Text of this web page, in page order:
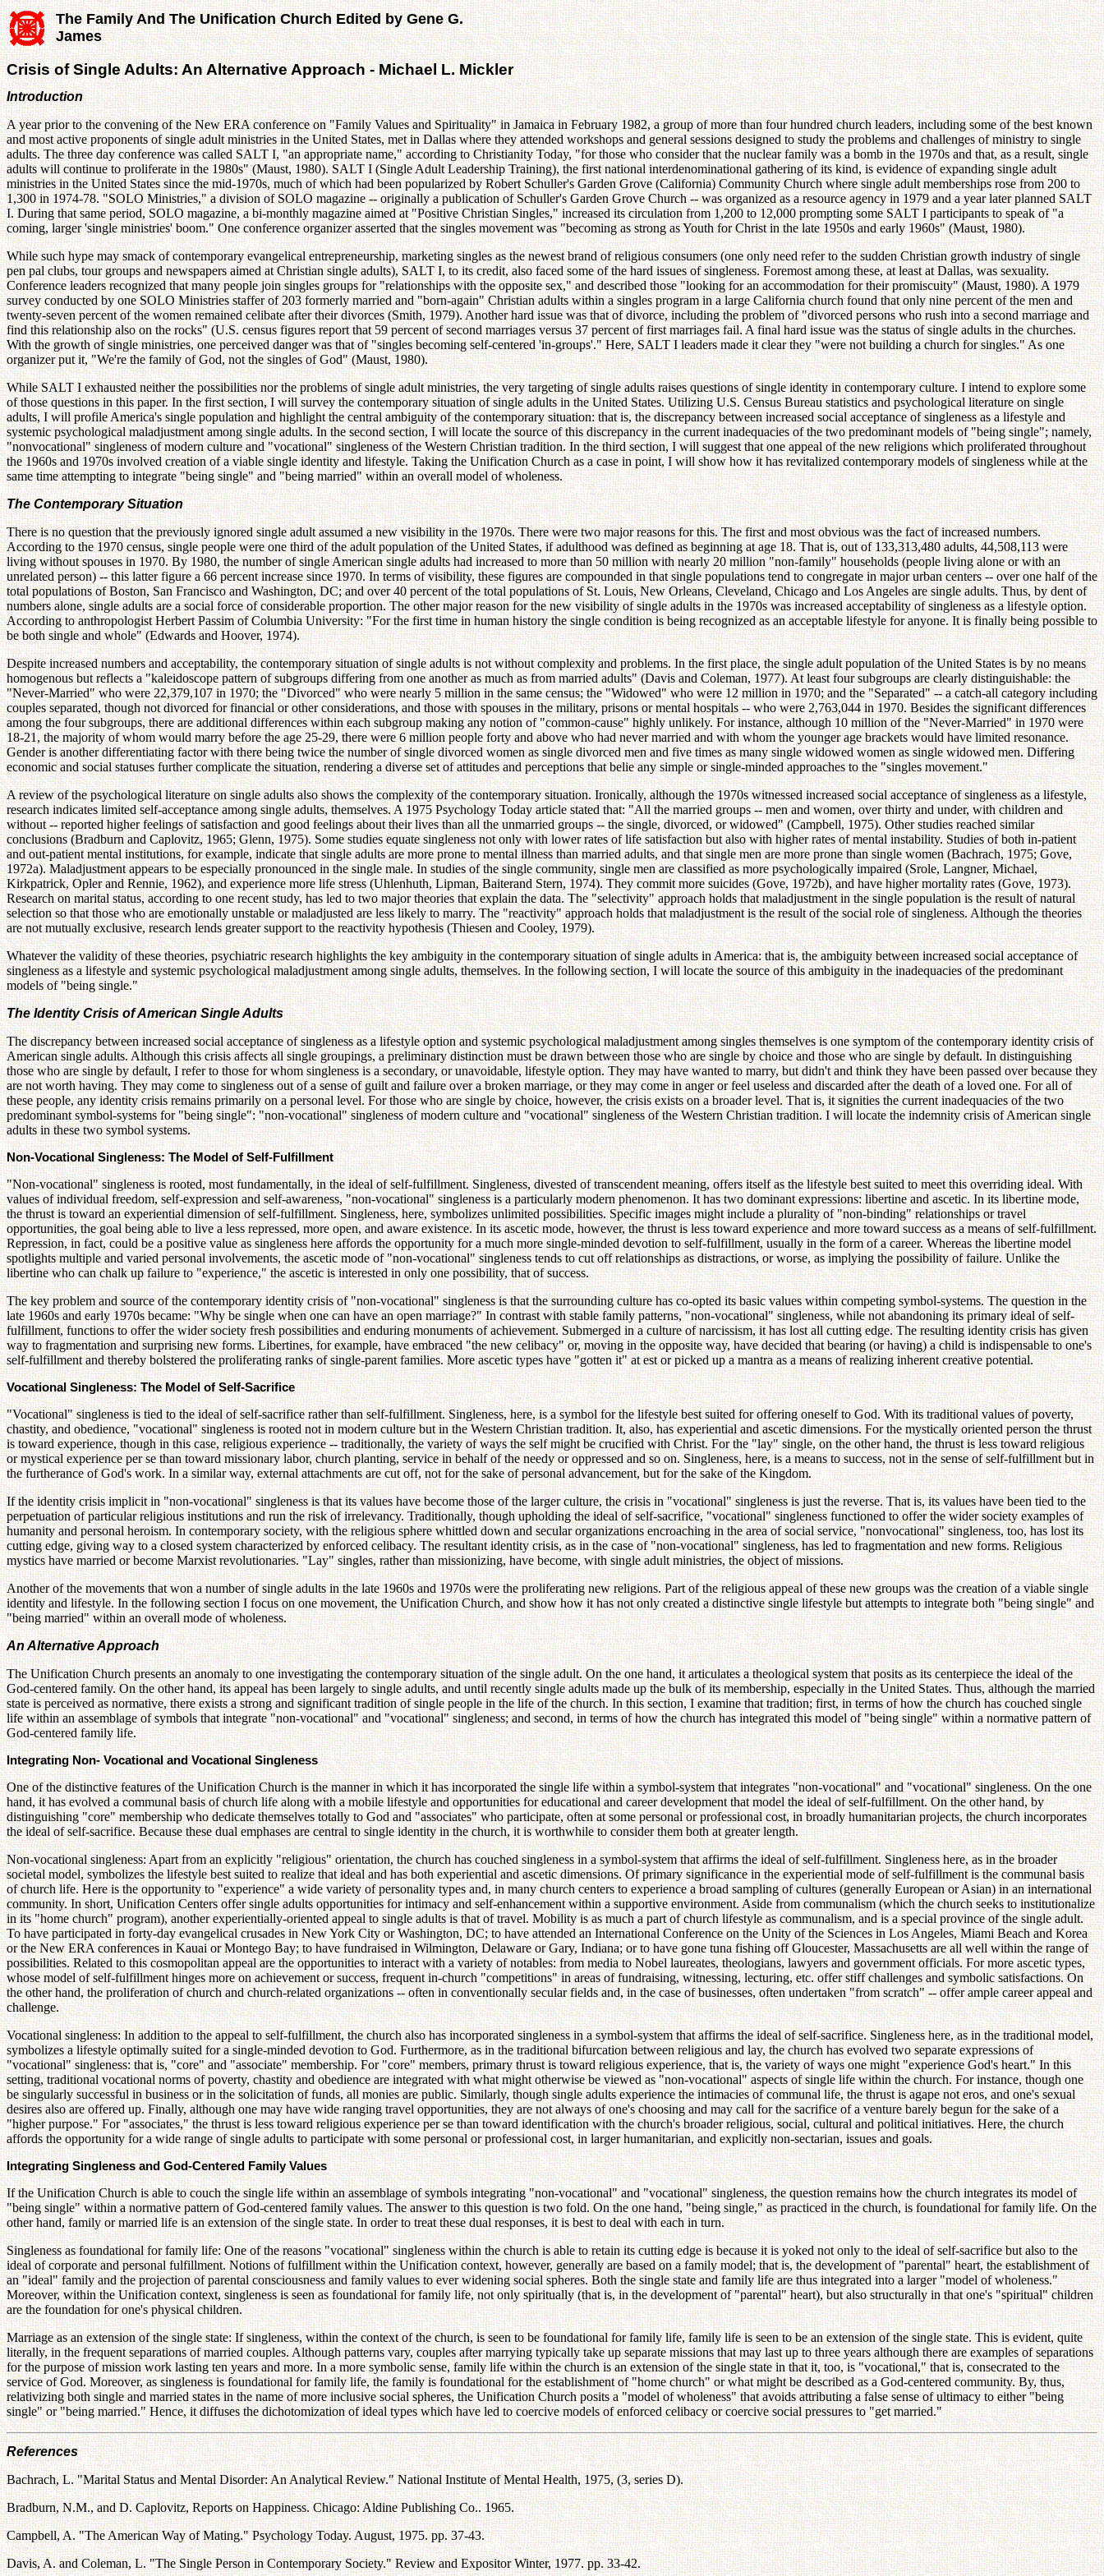
The Family And The Unification Church Edited by Gene G.
James
Crisis of Single Adults: An Alternative Approach - Michael L. Mickler
Introduction
A year prior to the convening of the New ERA conference on "Family Values and Spirituality" in Jamaica in February 1982, a group of more than four hundred church leaders, including some of the best known
and most active proponents of single adult ministries in the United States, met in Dallas where they attended workshops and general sessions designed to study the problems and challenges of ministry to single
adults. The three day conference was called SALT I, "an appropriate name," according to Christianity Today, "for those who consider that the nuclear family was a bomb in the 1970s and that, as a result, single
adults will continue to proliferate in the 1980s" (Maust, 1980). SALT I (Single Adult Leadership Training), the first national interdenominational gathering of its kind, is evidence of expanding single adult
ministries in the United States since the mid-1970s, much of which had been popularized by Robert Schuller's Garden Grove (California) Community Church where single adult memberships rose from 200 to
1,300 in 1974-78. "SOLO Ministries," a division of SOLO magazine -- originally a publication of Schuller's Garden Grove Church -- was organized as a resource agency in 1979 and a year later planned SALT
I. During that same period, SOLO magazine, a bi-monthly magazine aimed at "Positive Christian Singles," increased its circulation from 1,200 to 12,000 prompting some SALT I participants to speak of "a
coming, larger 'single ministries' boom." One conference organizer asserted that the singles movement was "becoming as strong as Youth for Christ in the late 1950s and early 1960s" (Maust, 1980).
While such hype may smack of contemporary evangelical entrepreneurship, marketing singles as the newest brand of religious consumers (one only need refer to the sudden Christian growth industry of single
pen pal clubs, tour groups and newspapers aimed at Christian single adults), SALT I, to its credit, also faced some of the hard issues of singleness. Foremost among these, at least at Dallas, was sexuality.
Conference leaders recognized that many people join singles groups for "relationships with the opposite sex," and described those "looking for an accommodation for their promiscuity" (Maust, 1980). A 1979
survey conducted by one SOLO Ministries staffer of 203 formerly married and "born-again" Christian adults within a singles program in a large California church found that only nine percent of the men and
twenty-seven percent of the women remained celibate after their divorces (Smith, 1979). Another hard issue was that of divorce, including the problem of "divorced persons who rush into a second marriage and
find this relationship also on the rocks" (U.S. census figures report that 59 percent of second marriages versus 37 percent of first marriages fail. A final hard issue was the status of single adults in the churches.
With the growth of single ministries, one perceived danger was that of "singles becoming self-centered 'in-groups'." Here, SALT I leaders made it clear they "were not building a church for singles." As one
organizer put it, "We're the family of God, not the singles of God" (Maust, 1980).
While SALT I exhausted neither the possibilities nor the problems of single adult ministries, the very targeting of single adults raises questions of single identity in contemporary culture. I intend to explore some
of those questions in this paper. In the first section, I will survey the contemporary situation of single adults in the United States. Utilizing U.S. Census Bureau statistics and psychological literature on single
adults, I will profile America's single population and highlight the central ambiguity of the contemporary situation: that is, the discrepancy between increased social acceptance of singleness as a lifestyle and
systemic psychological maladjustment among single adults. In the second section, I will locate the source of this discrepancy in the current inadequacies of the two predominant models of "being single"; namely,
"nonvocational" singleness of modern culture and "vocational" singleness of the Western Christian tradition. In the third section, I will suggest that one appeal of the new religions which proliferated throughout
the 1960s and 1970s involved creation of a viable single identity and lifestyle. Taking the Unification Church as a case in point, I will show how it has revitalized contemporary models of singleness while at the
same time attempting to integrate "being single" and "being married" within an overall model of wholeness.
The Contemporary Situation
There is no question that the previously ignored single adult assumed a new visibility in the 1970s. There were two major reasons for this. The first and most obvious was the fact of increased numbers.
According to the 1970 census, single people were one third of the adult population of the United States, if adulthood was defined as beginning at age 18. That is, out of 133,313,480 adults, 44,508,113 were
living without spouses in 1970. By 1980, the number of single American single adults had increased to more than 50 million with nearly 20 million "non-family" households (people living alone or with an
unrelated person) -- this latter figure a 66 percent increase since 1970. In terms of visibility, these figures are compounded in that single populations tend to congregate in major urban centers -- over one half of the
total populations of Boston, San Francisco and Washington, DC; and over 40 percent of the total populations of St. Louis, New Orleans, Cleveland, Chicago and Los Angeles are single adults. Thus, by dent of
numbers alone, single adults are a social force of considerable proportion. The other major reason for the new visibility of single adults in the 1970s was increased acceptability of singleness as a lifestyle option.
According to anthropologist Herbert Passim of Columbia University: "For the first time in human history the single condition is being recognized as an acceptable lifestyle for anyone. It is finally being possible to
be both single and whole" (Edwards and Hoover, 1974).
Despite increased numbers and acceptability, the contemporary situation of single adults is not without complexity and problems. In the first place, the single adult population of the United States is by no means
homogenous but reflects a "kaleidoscope pattern of subgroups differing from one another as much as from married adults" (Davis and Coleman, 1977). At least four subgroups are clearly distinguishable: the
"Never-Married" who were 22,379,107 in 1970; the "Divorced" who were nearly 5 million in the same census; the "Widowed" who were 12 million in 1970; and the "Separated" -- a catch-all category including
couples separated, though not divorced for financial or other considerations, and those with spouses in the military, prisons or mental hospitals -- who were 2,763,044 in 1970. Besides the significant differences
among the four subgroups, there are additional differences within each subgroup making any notion of "common-cause" highly unlikely. For instance, although 10 million of the "Never-Married" in 1970 were
18-21, the majority of whom would marry before the age 25-29, there were 6 million people forty and above who had never married and with whom the younger age brackets would have limited resonance.
Gender is another differentiating factor with there being twice the number of single divorced women as single divorced men and five times as many single widowed women as single widowed men. Differing
economic and social statuses further complicate the situation, rendering a diverse set of attitudes and perceptions that belie any simple or single-minded approaches to the "singles movement."
A review of the psychological literature on single adults also shows the complexity of the contemporary situation. Ironically, although the 1970s witnessed increased social acceptance of singleness as a lifestyle,
research indicates limited self-acceptance among single adults, themselves. A 1975 Psychology Today article stated that: "All the married groups -- men and women, over thirty and under, with children and
without -- reported higher feelings of satisfaction and good feelings about their lives than all the unmarried groups -- the single, divorced, or widowed" (Campbell, 1975). Other studies reached similar
conclusions (Bradburn and Caplovitz, 1965; Glenn, 1975). Some studies equate singleness not only with lower rates of life satisfaction but also with higher rates of mental instability. Studies of both in-patient
and out-patient mental institutions, for example, indicate that single adults are more prone to mental illness than married adults, and that single men are more prone than single women (Bachrach, 1975; Gove,
1972a). Maladjustment appears to be especially pronounced in the single male. In studies of the single community, single men are classified as more psychologically impaired (Srole, Langner, Michael,
Kirkpatrick, Opler and Rennie, 1962), and experience more life stress (Uhlenhuth, Lipman, Baiterand Stern, 1974). They commit more suicides (Gove, 1972b), and have higher mortality rates (Gove, 1973).
Research on marital status, according to one recent study, has led to two major theories that explain the data. The "selectivity" approach holds that maladjustment in the single population is the result of natural
selection so that those who are emotionally unstable or maladjusted are less likely to marry. The "reactivity" approach holds that maladjustment is the result of the social role of singleness. Although the theories
are not mutually exclusive, research lends greater support to the reactivity hypothesis (Thiesen and Cooley, 1979).
Whatever the validity of these theories, psychiatric research highlights the key ambiguity in the contemporary situation of single adults in America: that is, the ambiguity between increased social acceptance of
singleness as a lifestyle and systemic psychological maladjustment among single adults, themselves. In the following section, I will locate the source of this ambiguity in the inadequacies of the predominant
models of "being single."
The Identity Crisis of American Single Adults
The discrepancy between increased social acceptance of singleness as a lifestyle option and systemic psychological maladjustment among singles themselves is one symptom of the contemporary identity crisis of
American single adults. Although this crisis affects all single groupings, a preliminary distinction must be drawn between those who are single by choice and those who are single by default. In distinguishing
those who are single by default, I refer to those for whom singleness is a secondary, or unavoidable, lifestyle option. They may have wanted to marry, but didn't and think they have been passed over because they
are not worth having. They may come to singleness out of a sense of guilt and failure over a broken marriage, or they may come in anger or feel useless and discarded after the death of a loved one. For all of
these people, any identity crisis remains primarily on a personal level. For those who are single by choice, however, the crisis exists on a broader level. That is, it signities the current inadequacies of the two
predominant symbol-systems for "being single": "non-vocational" singleness of modern culture and "vocational" singleness of the Western Christian tradition. I will locate the indemnity crisis of American single
adults in these two symbol systems.
Non-Vocational Singleness: The Model of Self-Fulfillment
"Non-vocational" singleness is rooted, most fundamentally, in the ideal of self-fulfillment. Singleness, divested of transcendent meaning, offers itself as the lifestyle best suited to meet this overriding ideal. With
values of individual freedom, self-expression and self-awareness, "non-vocational" singleness is a particularly modern phenomenon. It has two dominant expressions: libertine and ascetic. In its libertine mode,
the thrust is toward an experiential dimension of self-fulfillment. Singleness, here, symbolizes unlimited possibilities. Specific images might include a plurality of "non-binding" relationships or travel
opportunities, the goal being able to live a less repressed, more open, and aware existence. In its ascetic mode, however, the thrust is less toward experience and more toward success as a means of self-fulfillment.
Repression, in fact, could be a positive value as singleness here affords the opportunity for a much more single-minded devotion to self-fulfillment, usually in the form of a career. Whereas the libertine model
spotlights multiple and varied personal involvements, the ascetic mode of "non-vocational" singleness tends to cut off relationships as distractions, or worse, as implying the possibility of failure. Unlike the
libertine who can chalk up failure to "experience," the ascetic is interested in only one possibility, that of success.
The key problem and source of the contemporary identity crisis of "non-vocational" singleness is that the surrounding culture has co-opted its basic values within competing symbol-systems. The question in the
late 1960s and early 1970s became: "Why be single when one can have an open marriage?" In contrast with stable family patterns, "non-vocational" singleness, while not abandoning its primary ideal of self-
fulfillment, functions to offer the wider society fresh possibilities and enduring monuments of achievement. Submerged in a culture of narcissism, it has lost all cutting edge. The resulting identity crisis has given
way to fragmentation and surprising new forms. Libertines, for example, have embraced "the new celibacy" or, moving in the opposite way, have decided that bearing (or having) a child is indispensable to one's
self-fulfillment and thereby bolstered the proliferating ranks of single-parent families. More ascetic types have "gotten it" at est or picked up a mantra as a means of realizing inherent creative potential.
Vocational Singleness: The Model of Self-Sacrifice
"Vocational" singleness is tied to the ideal of self-sacrifice rather than self-fulfillment. Singleness, here, is a symbol for the lifestyle best suited for offering oneself to God. With its traditional values of poverty,
chastity, and obedience, "vocational" singleness is rooted not in modern culture but in the Western Christian tradition. It, also, has experiential and ascetic dimensions. For the mystically oriented person the thrust
is toward experience, though in this case, religious experience -- traditionally, the variety of ways the self might be crucified with Christ. For the "lay" single, on the other hand, the thrust is less toward religious
or mystical experience per se than toward missionary labor, church planting, service in behalf of the needy or oppressed and so on. Singleness, here, is a means to success, not in the sense of self-fulfillment but in
the furtherance of God's work. In a similar way, external attachments are cut off, not for the sake of personal advancement, but for the sake of the Kingdom.
If the identity crisis implicit in "non-vocational" singleness is that its values have become those of the larger culture, the crisis in "vocational" singleness is just the reverse. That is, its values have been tied to the
perpetuation of particular religious institutions and run the risk of irrelevancy. Traditionally, though upholding the ideal of self-sacrifice, "vocational" singleness functioned to offer the wider society examples of
humanity and personal heroism. In contemporary society, with the religious sphere whittled down and secular organizations encroaching in the area of social service, "nonvocational" singleness, too, has lost its
cutting edge, giving way to a closed system characterized by enforced celibacy. The resultant identity crisis, as in the case of "non-vocational" singleness, has led to fragmentation and new forms. Religious
mystics have married or become Marxist revolutionaries. "Lay" singles, rather than missionizing, have become, with single adult ministries, the object of missions.
Another of the movements that won a number of single adults in the late 1960s and 1970s were the proliferating new religions. Part of the religious appeal of these new groups was the creation of a viable single
identity and lifestyle. In the following section I focus on one movement, the Unification Church, and show how it has not only created a distinctive single lifestyle but attempts to integrate both "being single" and
"being married" within an overall mode of wholeness.
An Alternative Approach
The Unification Church presents an anomaly to one investigating the contemporary situation of the single adult. On the one hand, it articulates a theological system that posits as its centerpiece the ideal of the
God-centered family. On the other hand, its appeal has been largely to single adults, and until recently single adults made up the bulk of its membership, especially in the United States. Thus, although the married
state is perceived as normative, there exists a strong and significant tradition of single people in the life of the church. In this section, I examine that tradition; first, in terms of how the church has couched single
life within an assemblage of symbols that integrate "non-vocational" and "vocational" singleness; and second, in terms of how the church has integrated this model of "being single" within a normative pattern of
God-centered family life.
Integrating Non- Vocational and Vocational Singleness
One of the distinctive features of the Unification Church is the manner in which it has incorporated the single life within a symbol-system that integrates "non-vocational" and "vocational" singleness. On the one
hand, it has evolved a communal basis of church life along with a mobile lifestyle and opportunities for educational and career development that model the ideal of self-fulfillment. On the other hand, by
distinguishing "core" membership who dedicate themselves totally to God and "associates" who participate, often at some personal or professional cost, in broadly humanitarian projects, the church incorporates
the ideal of self-sacrifice. Because these dual emphases are central to single identity in the church, it is worthwhile to consider them both at greater length.
Non-vocational singleness: Apart from an explicitly "religious" orientation, the church has couched singleness in a symbol-system that affirms the ideal of self-fulfillment. Singleness here, as in the broader
societal model, symbolizes the lifestyle best suited to realize that ideal and has both experiential and ascetic dimensions. Of primary significance in the experiential mode of self-fulfillment is the communal basis
of church life. Here is the opportunity to "experience" a wide variety of personality types and, in many church centers to experience a broad sampling of cultures (generally European or Asian) in an international
community. In short, Unification Centers offer single adults opportunities for intimacy and self-enhancement within a supportive environment. Aside from communalism (which the church seeks to institutionalize
in its "home church" program), another experientially-oriented appeal to single adults is that of travel. Mobility is as much a part of church lifestyle as communalism, and is a special province of the single adult.
To have participated in forty-day evangelical crusades in New York City or Washington, DC; to have attended an International Conference on the Unity of the Sciences in Los Angeles, Miami Beach and Korea
or the New ERA conferences in Kauai or Montego Bay; to have fundraised in Wilmington, Delaware or Gary, Indiana; or to have gone tuna fishing off Gloucester, Massachusetts are all well within the range of
possibilities. Related to this cosmopolitan appeal are the opportunities to interact with a variety of notables: from media to Nobel laureates, theologians, lawyers and government officials. For more ascetic types,
whose model of self-fulfillment hinges more on achievement or success, frequent in-church "competitions" in areas of fundraising, witnessing, lecturing, etc. offer stiff challenges and symbolic satisfactions. On
the other hand, the proliferation of church and church-related organizations -- often in conventionally secular fields and, in the case of businesses, often undertaken "from scratch" -- offer ample career appeal and
challenge.
Vocational singleness: In addition to the appeal to self-fulfillment, the church also has incorporated singleness in a symbol-system that affirms the ideal of self-sacrifice. Singleness here, as in the traditional model,
symbolizes a lifestyle optimally suited for a single-minded devotion to God. Furthermore, as in the traditional bifurcation between religious and lay, the church has evolved two separate expressions of
"vocational" singleness: that is, "core" and "associate" membership. For "core" members, primary thrust is toward religious experience, that is, the variety of ways one might "experience God's heart." In this
setting, traditional vocational norms of poverty, chastity and obedience are integrated with what might otherwise be viewed as "non-vocational" aspects of single life within the church. For instance, though one
be singularly successful in business or in the solicitation of funds, all monies are public. Similarly, though single adults experience the intimacies of communal life, the thrust is agape not eros, and one's sexual
desires also are offered up. Finally, although one may have wide ranging travel opportunities, they are not always of one's choosing and may call for the sacrifice of a venture barely begun for the sake of a
"higher purpose." For "associates," the thrust is less toward religious experience per se than toward identification with the church's broader religious, social, cultural and political initiatives. Here, the church
affords the opportunity for a wide range of single adults to participate with some personal or professional cost, in larger humanitarian, and explicitly non-sectarian, issues and goals.
Integrating Singleness and God-Centered Family Values
If the Unification Church is able to couch the single life within an assemblage of symbols integrating "non-vocational" and "vocational" singleness, the question remains how the church integrates its model of
"being single" within a normative pattern of God-centered family values. The answer to this question is two fold. On the one hand, "being single," as practiced in the church, is foundational for family life. On the
other hand, family or married life is an extension of the single state. In order to treat these dual responses, it is best to deal with each in turn.
Singleness as foundational for family life: One of the reasons "vocational" singleness within the church is able to retain its cutting edge is because it is yoked not only to the ideal of self-sacrifice but also to the
ideal of corporate and personal fulfillment. Notions of fulfillment within the Unification context, however, generally are based on a family model; that is, the development of "parental" heart, the establishment of
an "ideal" family and the projection of parental consciousness and family values to ever widening social spheres. Both the single state and family life are thus integrated into a larger "model of wholeness."
Moreover, within the Unification context, singleness is seen as foundational for family life, not only spiritually (that is, in the development of "parental" heart), but also structurally in that one's "spiritual" children
are the foundation for one's physical children.
Marriage as an extension of the single state: If singleness, within the context of the church, is seen to be foundational for family life, family life is seen to be an extension of the single state. This is evident, quite
literally, in the frequent separations of married couples. Although patterns vary, couples after marrying typically take up separate missions that may last up to three years although there are examples of separations
for the purpose of mission work lasting ten years and more. In a more symbolic sense, family life within the church is an extension of the single state in that it, too, is "vocational," that is, consecrated to the
service of God. Moreover, as singleness is foundational for family life, the family is foundational for the establishment of "home church" or what might be described as a God-centered community. By, thus,
relativizing both single and married states in the name of more inclusive social spheres, the Unification Church posits a "model of wholeness" that avoids attributing a false sense of ultimacy to either "being
single" or "being married." Hence, it diffuses the dichotomization of ideal types which have led to coercive models of enforced celibacy or coercive social pressures to "get married."
References
Bachrach, L. "Marital Status and Mental Disorder: An Analytical Review." National Institute of Mental Health, 1975, (3, series D).
Bradburn, N.M., and D. Caplovitz, Reports on Happiness. Chicago: Aldine Publishing Co.. 1965.
Campbell, A. "The American Way of Mating." Psychology Today. August, 1975. pp. 37-43.
Davis, A. and Coleman, L. "The Single Person in Contemporary Society." Review and Expositor Winter, 1977. pp. 33-42.